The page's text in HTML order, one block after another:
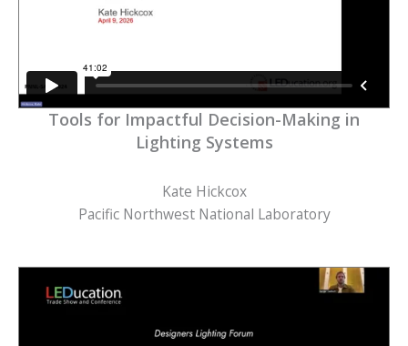
Tools for Impactful Decision-Making in
Lighting Systems
Kate Hickcox
Pacific Northwest National Laboratory